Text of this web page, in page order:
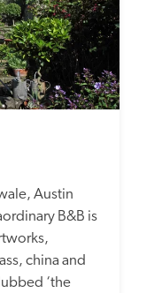
Austin
B&B is
china and
‘the